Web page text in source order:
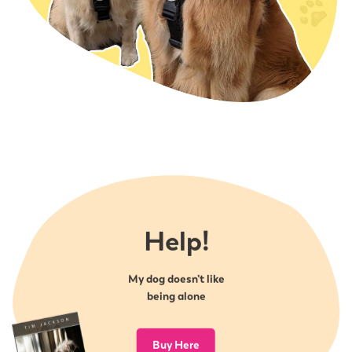
are looking for followed by practical training to
help with the issues you are facing.
Each session tailor made to you and your dog’s
Expert advice available at all times
Homework to work on between appointments.
(10% deposit must be paid prior to course
commencing)
Behaviour assessment with qualified
veterinary nurse and animal behaviourist, Tim
4 Private consults in or out of your home. We
begin with an initial chat about the problems
you might be seeing and what outcomes you
are looking for followed by practical training to
Simply complete the information below and have
your friend present this when they first use the
recommended service. We will then contact you
to share the good news and on your next visit to
us, you will receive your £5 discount.
Word)
Help!
My dog doesn’t like
being alone
Buy Here